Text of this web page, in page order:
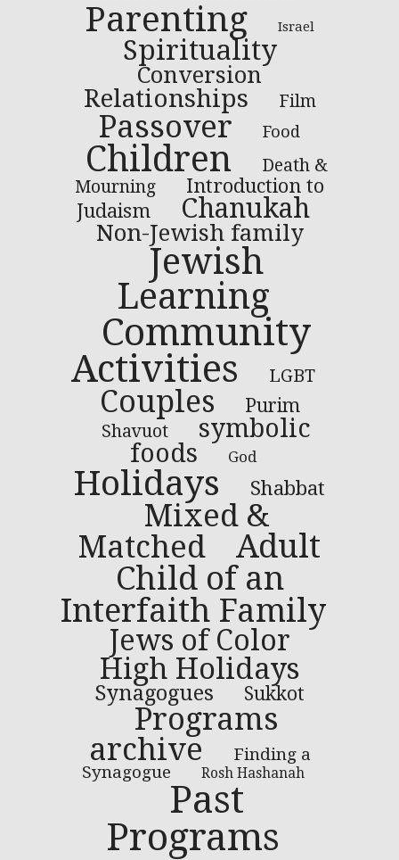
Parenting Israel
Spirituality
Conversion
Relationships Film
Passover Food
Children
Death &
Mourning
Introduction to
Judaism
Chanukah
Non-Jewish family
Jewish
Learning
Community
Activities
LGBT
Couples Purim
Shavuot
symbolic
foods
God
Holidays Shabbat
Mixed &
Matched
Adult
Child of an
Interfaith Family
Jews of Color
High Holidays
Synagogues Sukkot
Programs
archive
Finding a
Synagogue
Rosh Hashanah
Past
Programs